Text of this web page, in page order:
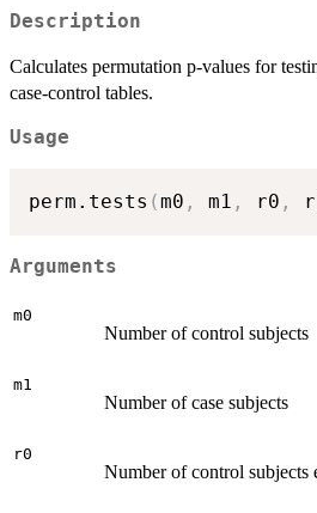
Description
Calculates permutation p-values for
case-control tables.
Usage
perm.tests (m0 , m1 , r0 ,
Arguments
m0
Number of control subjects
m1
Number of case subjects
r0
Number of control subjects